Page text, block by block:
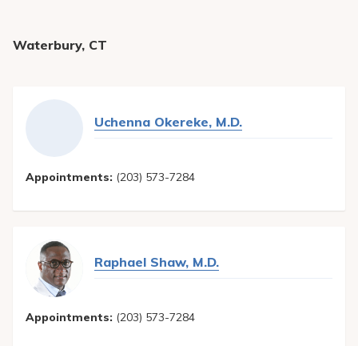
Waterbury, CT
Uchenna Okereke, M.D.
Appointments: (203) 573-7284
Raphael Shaw, M.D.
Appointments: (203) 573-7284